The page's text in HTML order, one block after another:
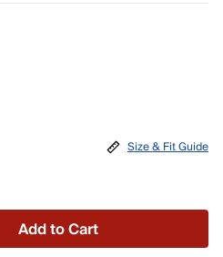
Size & Fit Guide
Add to Cart